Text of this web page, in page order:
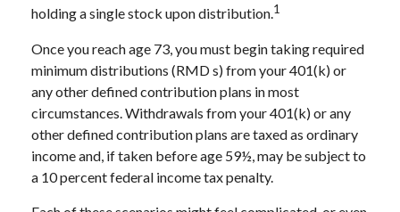
holding a single stock upon distribution.1
Once you reach age 73, you must begin taking required
minimum distributions (RMD s) from your 401(k) or
any other defined contribution plans in most
circumstances. Withdrawals from your 401(k) or any
other defined contribution plans are taxed as ordinary
income and, if taken before age 59½, may be subject to
a 10 percent federal income tax penalty.